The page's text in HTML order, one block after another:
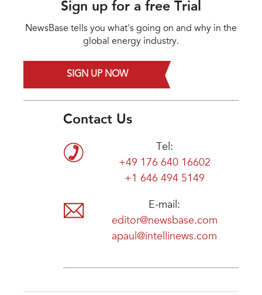
Sign up for a free Trial
NewsBase tells you what's going on and why in the
global energy industry.
SIGN UP NOW
Contact Us
Tel:
+49 176 640 16602
+1 646 494 5149
E-mail:
editor@newsbase.com
apaul@intellinews.com